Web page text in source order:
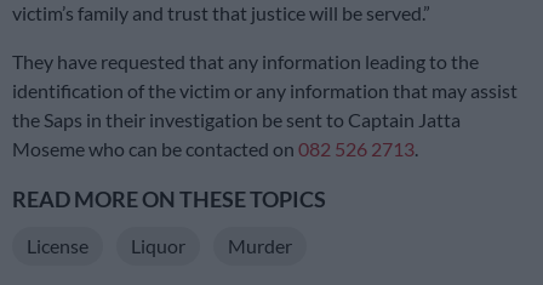
victim’s family and trust that justice will be served.”
They have requested that any information leading to the
identification of the victim or any information that may assist
the Saps in their investigation be sent to Captain Jatta
Moseme who can be contacted on 082 526 2713.
READ MORE ON THESE TOPICS
License Liquor Murder